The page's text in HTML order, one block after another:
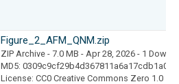
Figure_2_AFM_QNM.zip
ZIP Archive - 7.0 MB - Apr 28, 2026 - 1
MD5: 0309c9cf29b4d367811a6a17cdb1a074
License: CC0 Creative Commons Zero 1.0